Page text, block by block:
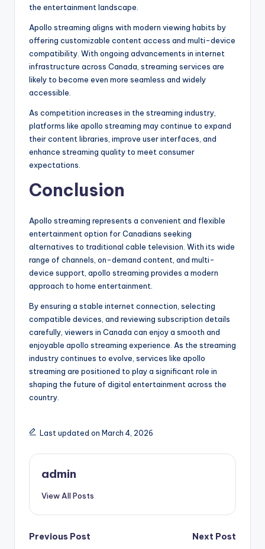
the entertainment landscape.
Apollo streaming aligns with modern viewing habits by
offering customizable content access and multi-device
compatibility. With ongoing advancements in internet
infrastructure across Canada, streaming services are
likely to become even more seamless and widely
accessible.
As competition increases in the streaming industry,
platforms like apollo streaming may continue to expand
their content libraries, improve user interfaces, and
enhance streaming quality to meet consumer
expectations.
Conclusion
Apollo streaming represents a convenient and flexible
entertainment option for Canadians seeking
alternatives to traditional cable television. With its wide
range of channels, on-demand content, and multi-
device support, apollo streaming provides a modern
approach to home entertainment.
By ensuring a stable internet connection, selecting
compatible devices, and reviewing subscription details
carefully, viewers in Canada can enjoy a smooth and
enjoyable apollo streaming experience. As the streaming
industry continues to evolve, services like apollo
streaming are positioned to play a significant role in
shaping the future of digital entertainment across the
country.
Last updated on March 4, 2026
admin
View All Posts
Post
Previous Post Next Post